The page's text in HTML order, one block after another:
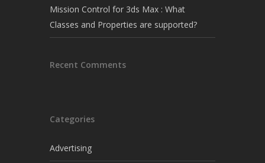
Mission Control for 3ds Max : What
Classes and Properties are supported?
Recent Comments
Categories
Advertising